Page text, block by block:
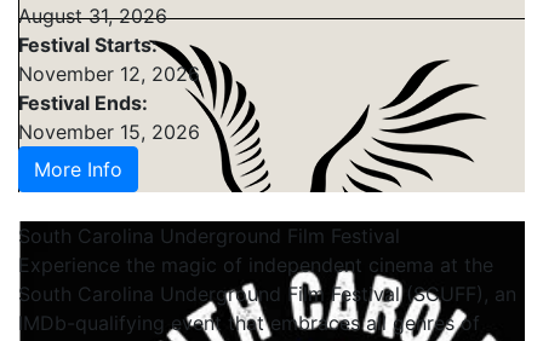
August 31, 2026
Festival Starts:
November 12, 2026
Festival Ends:
November 15, 2026
More Info
South Carolina Underground Film Festival
Experience the magic of independent cinema at the
South Carolina Underground Film Festival (SCUFF), an
IMDb-qualifying event that embraces all genres of